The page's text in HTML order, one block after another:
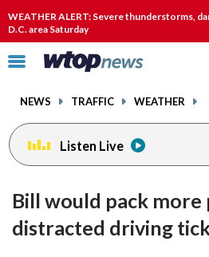
WEATHER ALERT: Severe thunderstorms,
D.C. area Saturday
Click
toggle
menu.
NEWS TRAFFIC WEATHER
Listen Live
Bill would pack more
distracted driving